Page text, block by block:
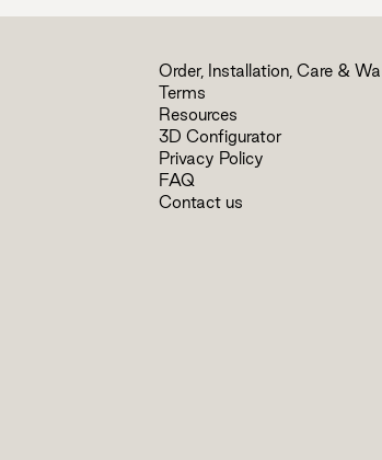
Order, Installation, Care &
Terms
Resources
3D Configurator
Privacy Policy
FAQ
Contact us